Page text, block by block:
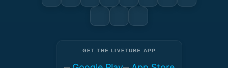
GET THE LIVETUBE APP